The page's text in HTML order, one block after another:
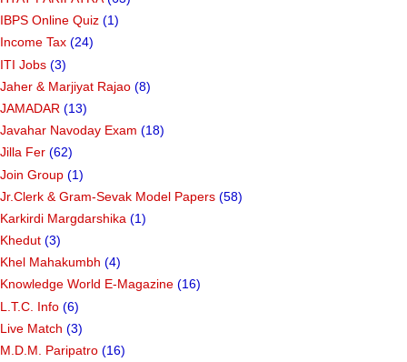
IBPS Online Quiz (1)
Income Tax (24)
ITI Jobs (3)
Jaher & Marjiyat Rajao (8)
JAMADAR (13)
Javahar Navoday Exam (18)
Jilla Fer (62)
Join Group (1)
Jr.Clerk & Gram-Sevak Model Papers (58)
Karkirdi Margdarshika (1)
Khedut (3)
Khel Mahakumbh (4)
Knowledge World E-Magazine (16)
L.T.C. Info (6)
Live Match (3)
M.D.M. Paripatro (16)